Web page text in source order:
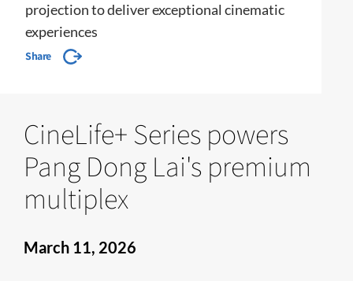
projection to deliver exceptional cinematic
experiences
Share
CineLife+ Series powers
Pang Dong Lai's premium
multiplex
March 11, 2026